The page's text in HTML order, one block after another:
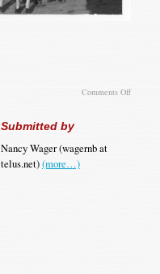
Comments Offon
Submitted by
Nancy Wager (wagernb at
telus.net)(more…)